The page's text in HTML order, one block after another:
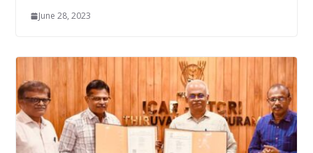
June 28, 2023